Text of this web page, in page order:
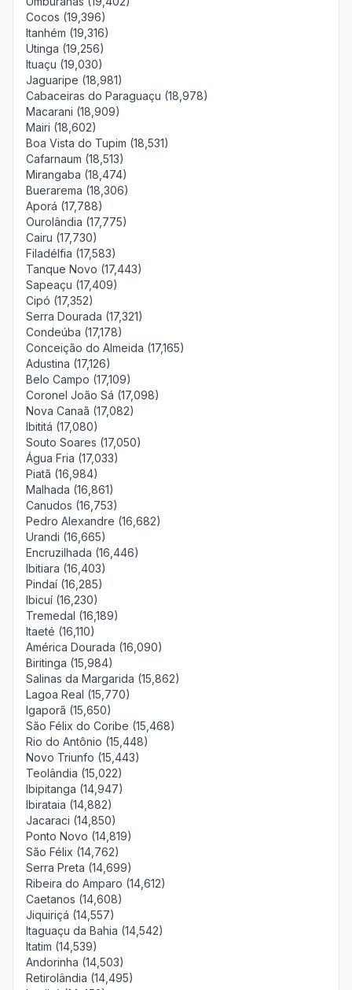
Cocos (19,396)
Itanhém (19,316)
Utinga (19,256)
Ituaçu (19,030)
Jaguaripe (18,981)
Cabaceiras do Paraguaçu (18,978)
Macarani (18,909)
Mairi (18,602)
Boa Vista do Tupim (18,531)
Cafarnaum (18,513)
Mirangaba (18,474)
Buerarema (18,306)
Aporá (17,788)
Ourolândia (17,775)
Cairu (17,730)
Filadélfia (17,583)
Tanque Novo (17,443)
Sapeaçu (17,409)
Cipó (17,352)
Serra Dourada (17,321)
Condeúba (17,178)
Conceição do Almeida (17,165)
Adustina (17,126)
Belo Campo (17,109)
Coronel João Sá (17,098)
Nova Canaã (17,082)
Ibititá (17,080)
Souto Soares (17,050)
Água Fria (17,033)
Piatã (16,984)
Malhada (16,861)
Canudos (16,753)
Pedro Alexandre (16,682)
Urandi (16,665)
Encruzilhada (16,446)
Ibitiara (16,403)
Pindaí (16,285)
Ibicuí (16,230)
Tremedal (16,189)
Itaeté (16,110)
América Dourada (16,090)
Biritinga (15,984)
Salinas da Margarida (15,862)
Lagoa Real (15,770)
Igaporã (15,650)
São Félix do Coribe (15,468)
Rio do Antônio (15,448)
Novo Triunfo (15,443)
Teolândia (15,022)
Ibipitanga (14,947)
Ibirataia (14,882)
Jacaraci (14,850)
Ponto Novo (14,819)
São Félix (14,762)
Serra Preta (14,699)
Ribeira do Amparo (14,612)
Caetanos (14,608)
Jiquiriçá (14,557)
Itaguaçu da Bahia (14,542)
Itatim (14,539)
Andorinha (14,503)
Retirolândia (14,495)